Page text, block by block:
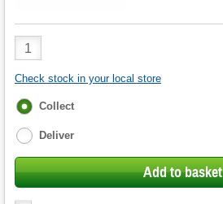
Product
Quantity
Check stock in your local store
Fulfilment
Collect
Deliver
Add to basket